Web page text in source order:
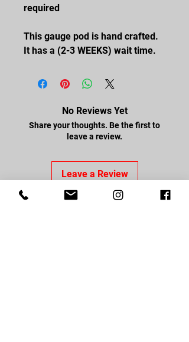
required
This gauge pod is hand crafted.
It has a (2-3 WEEKS) wait time.
No Reviews Yet
Share your thoughts. Be the first to
leave a review.
Leave a Review